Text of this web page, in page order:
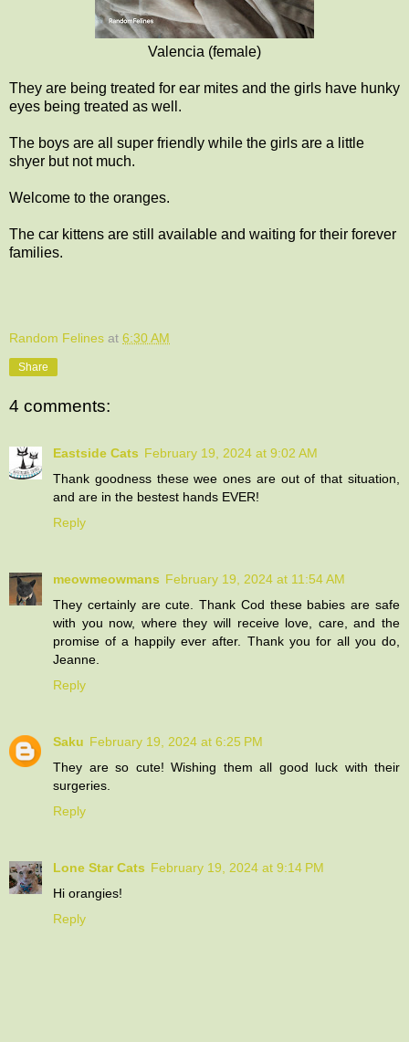
Valencia (female)
They are being treated for ear mites and the girls have hunky
eyes being treated as well.
The boys are all super friendly while the girls are a little
shyer but not much.
Welcome to the oranges.
The car kittens are still available and waiting for their forever
families.
Random Felines at 6:30 AM
Share
4 comments:
Eastside Cats February 19, 2024 at 9:02 AM
Thank goodness these wee ones are out of that situation,
and are in the bestest hands EVER!
Reply
meowmeowmans February 19, 2024 at 11:54 AM
They certainly are cute. Thank Cod these babies are safe
with you now, where they will receive love, care, and the
promise of a happily ever after. Thank you for all you do,
Jeanne.
Reply
Saku February 19, 2024 at 6:25 PM
They are so cute! Wishing them all good luck with their
surgeries.
Reply
Lone Star Cats February 19, 2024 at 9:14 PM
Hi orangies!
Reply